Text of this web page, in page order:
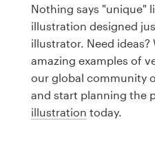
Nothing says "unique"
illustration designed
illustrator. Need ideas?
amazing examples of
our global community
and start planning the
illustration today.
Logo design
Business card
Web page design
Brand guide